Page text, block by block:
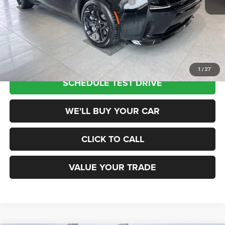
1 / 27
Champion Price
$52,785
Add. Available Dodge Offers: $2,000
SCHEDULE TEST DRIVE
WE'LL BUY YOUR CAR
CLICK TO CALL
VALUE YOUR TRADE